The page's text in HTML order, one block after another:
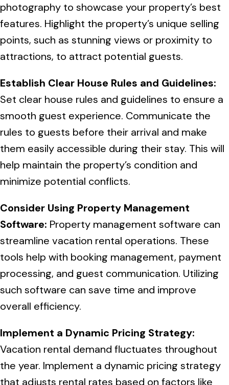
photography to showcase your property’s best
features. Highlight the property’s unique selling
points, such as stunning views or proximity to
attractions, to attract potential guests.
Establish Clear House Rules and Guidelines:
Set clear house rules and guidelines to ensure a
smooth guest experience. Communicate the
rules to guests before their arrival and make
them easily accessible during their stay. This will
help maintain the property’s condition and
minimize potential conflicts.
Consider Using Property Management
Software: Property management software can
streamline vacation rental operations. These
tools help with booking management, payment
processing, and guest communication. Utilizing
such software can save time and improve
overall efficiency.
Implement a Dynamic Pricing Strategy:
Vacation rental demand fluctuates throughout
the year. Implement a dynamic pricing strategy
that adjusts rental rates based on factors like